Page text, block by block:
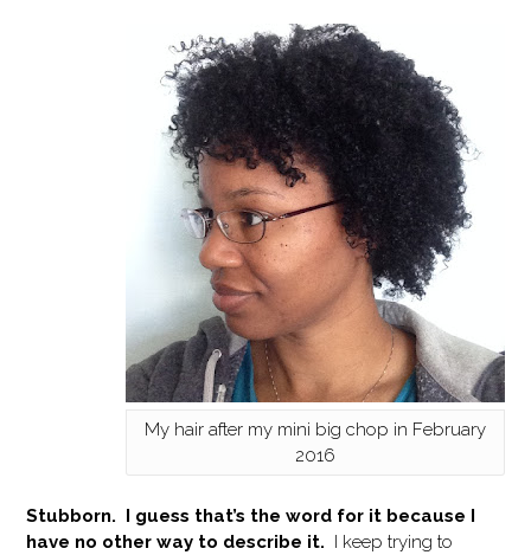
My hair after my mini big chop in February
2016
Stubborn. I guess that’s the word for it because I
have no other way to describe it. I keep trying to